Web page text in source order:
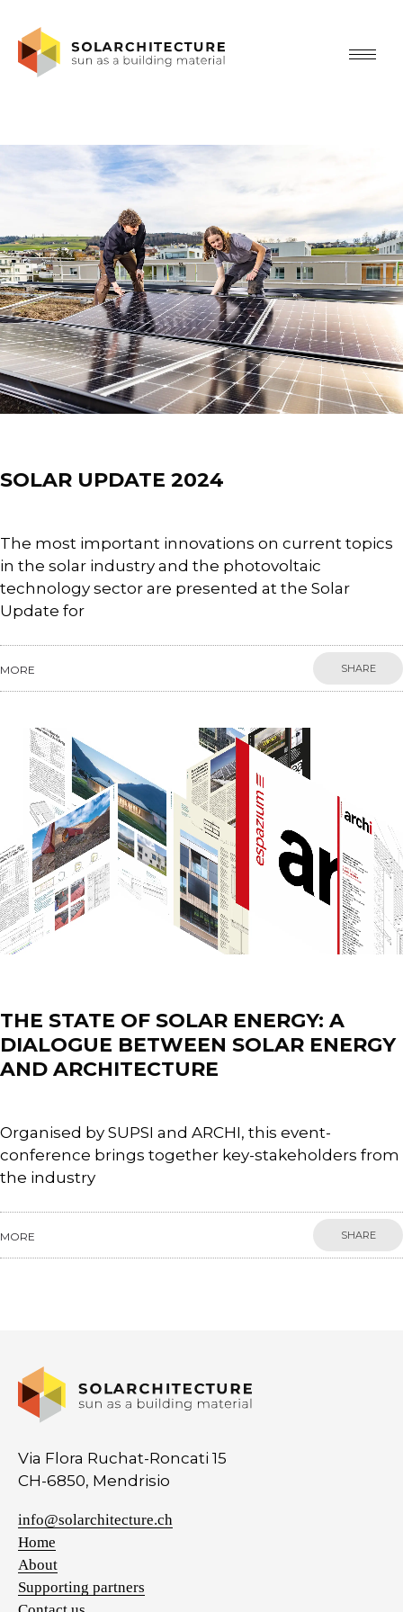
SOLAR UPDATE 2024
The most important innovations on current topics
in the solar industry and the photovoltaic
technology sector are presented at the Solar
Update for
MORE SHARE
THE STATE OF SOLAR ENERGY: A
DIALOGUE BETWEEN SOLAR ENERGY
AND ARCHITECTURE
Organised by SUPSI and ARCHI, this event-
conference brings together key-stakeholders from
the industry
MORE SHARE
Via Flora Ruchat-Roncati 15
CH-6850, Mendrisio
info@solarchitecture.ch
Home
About
Supporting partners